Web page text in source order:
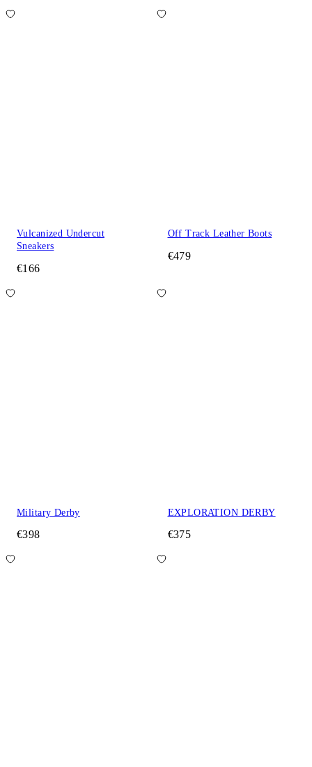
Vulcanized Undercut
Sneakers
€166
Off Track Leather Boots
€479
Military Derby
€398
EXPLORATION DERBY
€375